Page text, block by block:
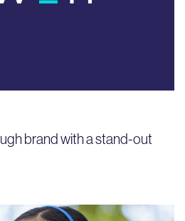
brand with a stand-out